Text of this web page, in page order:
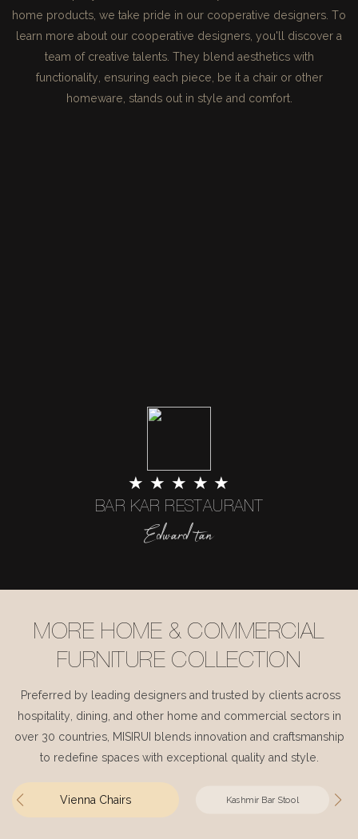
home products, we take pride in our cooperative designers. To
learn more about our cooperative designers, you'll discover a
team of creative talents. They blend aesthetics with
functionality, ensuring each piece, be it a chair or other
homeware, stands out in style and comfort.
★ ★ ★ ★ ★
BAR KAR RESTAURANT
Edward tan
MORE HOME & COMMERCIAL
FURNITURE COLLECTION
Preferred by leading designers and trusted by clients across
hospitality, dining, and other home and commercial sectors in
over 30 countries, MISIRUI blends innovation and craftsmanship
to redefine spaces with exceptional quality and style.
Vienna Chairs Kashmir Bar Stool